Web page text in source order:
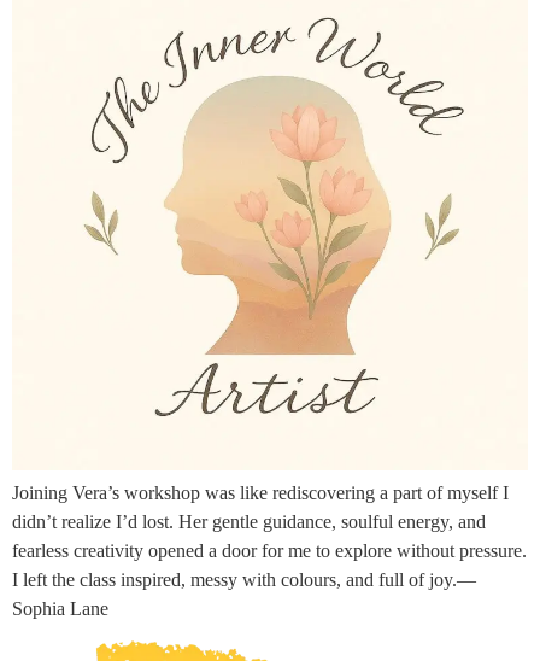
Joining Vera’s workshop was like rediscovering a part of myself I
didn’t realize I’d lost. Her gentle guidance, soulful energy, and
fearless creativity opened a door for me to explore without pressure.
I left the class inspired, messy with colours, and full of joy.—
Sophia Lane